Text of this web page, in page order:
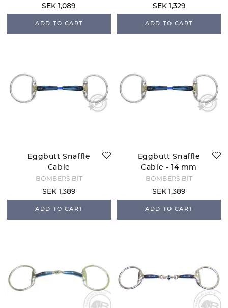
SEK 1,089
ADD TO CART
SEK 1,329
ADD TO CART
Eggbutt Snaffle
Cable
BOMBERS BIT
SEK 1,389
ADD TO CART
Eggbutt Snaffle
Cable - 14 mm
BOMBERS BIT
SEK 1,389
ADD TO CART